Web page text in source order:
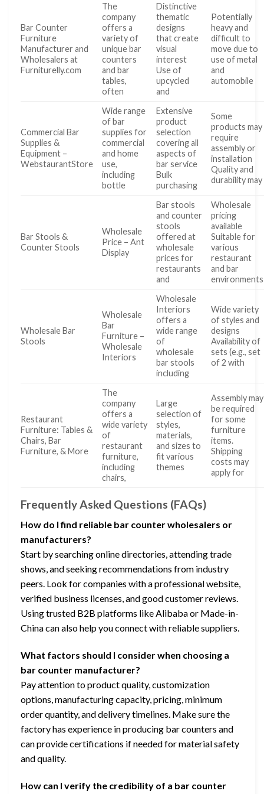
Bar Counter
Furniture
Manufacturer and
Wholesalers at
Furniturelly.com
The
company
offers a
variety of
unique bar
counters
and bar
tables,
often
Distinctive
thematic
designs
that create
visual
interest
Use of
upcycled
and
Potentially
heavy and
difficult to
move due to
use of metal
and
automobile
Commercial Bar
Supplies &
Equipment –
WebstaurantStore
Wide range
of bar
supplies for
commercial
and home
use,
including
bottle
Extensive
product
selection
covering all
aspects of
bar service
Bulk
purchasing
Some
products may
require
assembly or
installation
Quality and
durability may
Bar Stools &
Counter Stools
Wholesale
Price – Ant
Display
Bar stools
and counter
stools
offered at
wholesale
prices for
restaurants
and
Wholesale
pricing
available
Suitable for
various
restaurant
and bar
environments
Wholesale Bar
Stools
Wholesale
Bar
Furniture –
Wholesale
Interiors
Wholesale
Interiors
offers a
wide range
of
wholesale
bar stools
including
Wide variety
of styles and
designs
Availability of
sets (e.g., set
of 2 with
Restaurant
Furniture: Tables &
Chairs, Bar
Furniture, & More
The
company
offers a
wide variety
of
restaurant
furniture,
including
chairs,
Large
selection of
styles,
materials,
and sizes to
fit various
themes
Assembly may
be required
for some
furniture
items.
Shipping
costs may
apply for
Frequently Asked Questions (FAQs)
How do I find reliable bar counter wholesalers or
manufacturers?
Start by searching online directories, attending trade
shows, and seeking recommendations from industry
peers. Look for companies with a professional website,
verified business licenses, and good customer reviews.
Using trusted B2B platforms like Alibaba or Made-in-
China can also help you connect with reliable suppliers.
What factors should I consider when choosing a
bar counter manufacturer?
Pay attention to product quality, customization
options, manufacturing capacity, pricing, minimum
order quantity, and delivery timelines. Make sure the
factory has experience in producing bar counters and
can provide certifications if needed for material safety
and quality.
How can I verify the credibility of a bar counter